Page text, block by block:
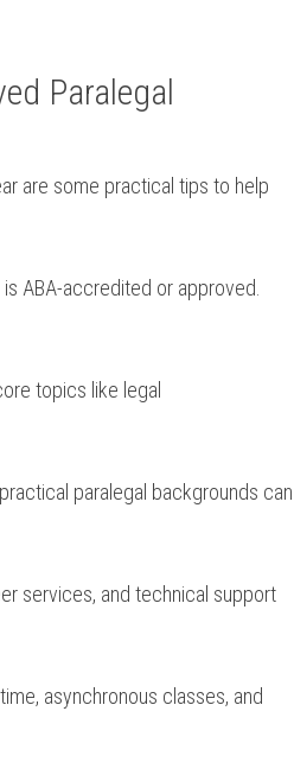
Paralegal‌
​are some practical tips to help‌
ABA-accredited or approved.
topics like legal
paralegal backgrounds ⁣can
services, and technical‌ support
​asynchronous classes, and